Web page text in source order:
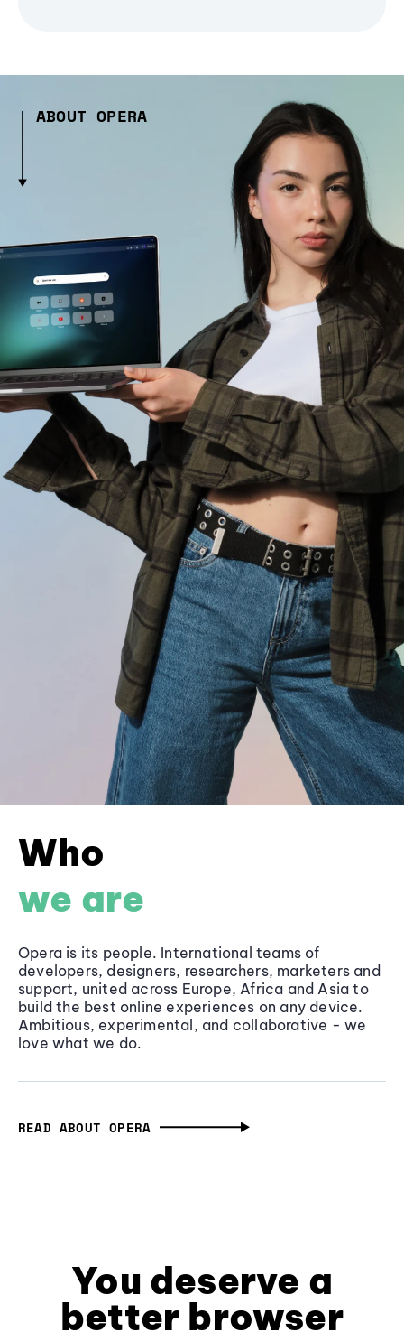
ABOUT OPERA
Who
we are
Opera is its people. International teams of
developers, designers, researchers, marketers and
support, united across Europe, Africa and Asia to
build the best online experiences on any device.
Ambitious, experimental, and collaborative - we
love what we do.
READ ABOUT OPERA
You deserve a
better browser